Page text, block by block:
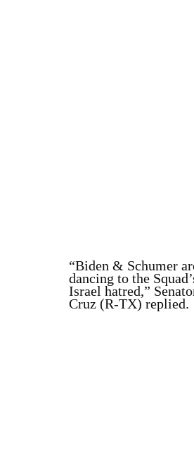
“Biden & Schumer
dancing to the
Israel hatred,”
Cruz (R-TX) replied.